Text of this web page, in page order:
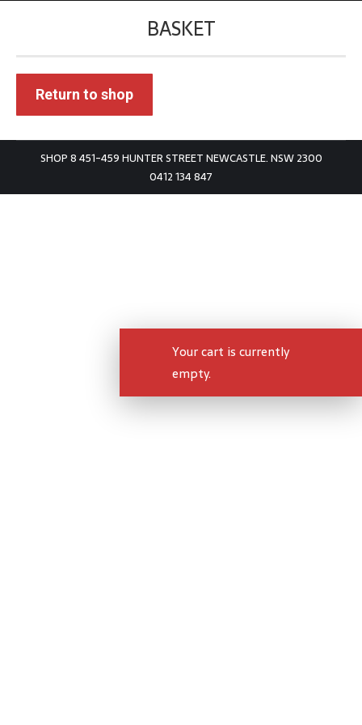
BASKET
Your cart is currently
empty.
Return to shop
SHOP 8 451-459 HUNTER STREET NEWCASTLE. NSW 2300
0412 134 847